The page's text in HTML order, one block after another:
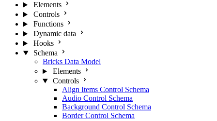
Elements
Controls
Functions
Dynamic data
Hooks
Schema
Bricks Data Model
Elements
Controls
Align Items Control Schema
Audio Control Schema
Background Control Schema
Border Control Schema